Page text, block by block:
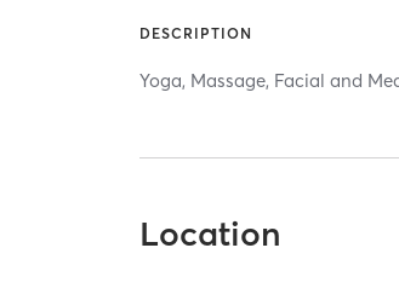
DESCRIPTION
Yoga, Massage, Facial and
Location